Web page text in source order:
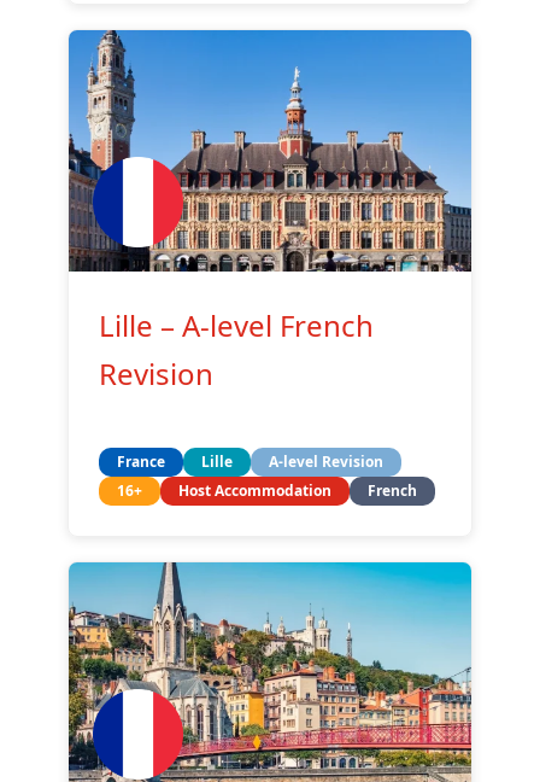
Lille – A-level French
Revision
France Lille
A-level Revision
16+
Host Accommodation French